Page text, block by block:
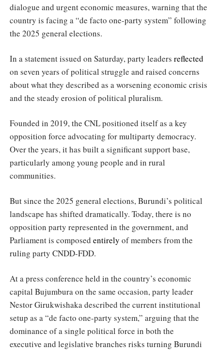
dialogue and urgent economic measures, warning that the
country is facing a “de facto one-party system” following
the 2025 general elections.
In a statement issued on Saturday, party leaders reflected
on seven years of political struggle and raised concerns
about what they described as a worsening economic crisis
and the steady erosion of political pluralism.
Founded in 2019, the CNL positioned itself as a key
opposition force advocating for multiparty democracy.
Over the years, it has built a significant support base,
particularly among young people and in rural
communities.
But since the 2025 general elections, Burundi’s political
landscape has shifted dramatically. Today, there is no
opposition party represented in the government, and
Parliament is composed entirely of members from the
ruling party CNDD-FDD.
At a press conference held in the country’s economic
capital Bujumbura on the same occasion, party leader
Nestor Girukwishaka described the current institutional
setup as a “de facto one-party system,” arguing that the
dominance of a single political force in both the
executive and legislative branches risks turning Burundi